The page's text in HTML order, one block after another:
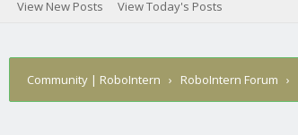
View New Posts View Today's Posts
Community | RoboIntern › RoboIntern Forum ›